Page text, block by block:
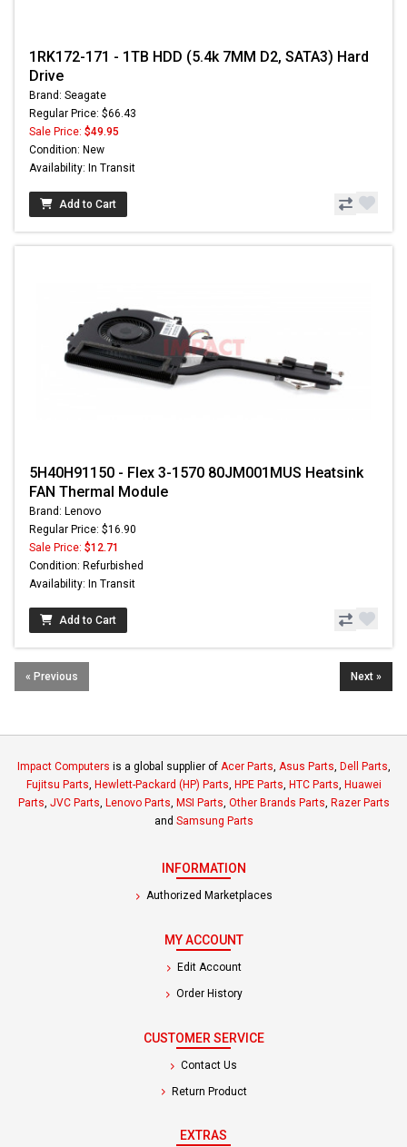
1RK172-171 - 1TB HDD (5.4k 7MM D2, SATA3) Hard
Drive
Brand: Seagate
Regular Price: $66.43
Sale Price: $49.95
Condition: New
Availability: In Transit
Add to Cart
5H40H91150 - Flex 3-1570 80JM001MUS Heatsink
FAN Thermal Module
Brand: Lenovo
Regular Price: $16.90
Sale Price: $12.71
Condition: Refurbished
Availability: In Transit
Add to Cart
« Previous Next »
Impact Computers is a global supplier of Acer Parts, Asus Parts, Dell Parts,
Fujitsu Parts, Hewlett-Packard (HP) Parts, HPE Parts, HTC Parts, Huawei
Parts, JVC Parts, Lenovo Parts, MSI Parts, Other Brands Parts, Razer Parts
and Samsung Parts
INFORMATION
Authorized Marketplaces
MY ACCOUNT
Edit Account
Order History
CUSTOMER SERVICE
Contact Us
Return Product
EXTRAS